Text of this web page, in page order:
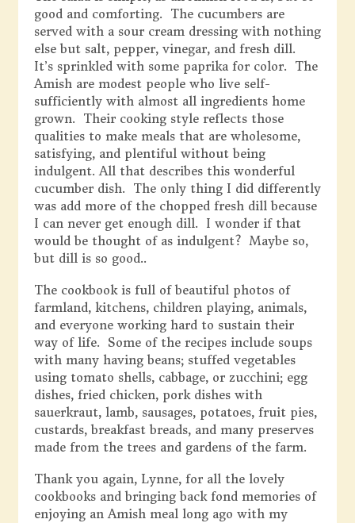
good and comforting. The cucumbers are
served with a sour cream dressing with nothing
else but salt, pepper, vinegar, and fresh dill.
It’s sprinkled with some paprika for color. The
Amish are modest people who live self-
sufficiently with almost all ingredients home
grown. Their cooking style reflects those
qualities to make meals that are wholesome,
satisfying, and plentiful without being
indulgent. All that describes this wonderful
cucumber dish. The only thing I did differently
was add more of the chopped fresh dill because
I can never get enough dill. I wonder if that
would be thought of as indulgent? Maybe so,
but dill is so good..
The cookbook is full of beautiful photos of
farmland, kitchens, children playing, animals,
and everyone working hard to sustain their
way of life. Some of the recipes include soups
with many having beans; stuffed vegetables
using tomato shells, cabbage, or zucchini; egg
dishes, fried chicken, pork dishes with
sauerkraut, lamb, sausages, potatoes, fruit pies,
custards, breakfast breads, and many preserves
made from the trees and gardens of the farm.
Thank you again, Lynne, for all the lovely
cookbooks and bringing back fond memories of
enjoying an Amish meal long ago with my